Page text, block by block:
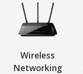
Wireless
Networking